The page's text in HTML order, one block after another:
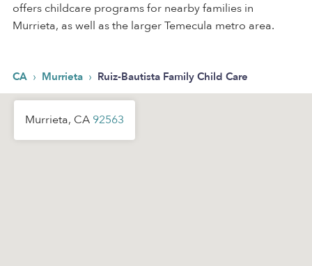
offers childcare programs for nearby families in
Murrieta, as well as the larger Temecula metro area.
CA › Murrieta › Ruiz-Bautista Family Child Care
Murrieta, CA 92563